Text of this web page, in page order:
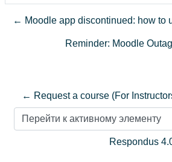
← Moodle app discontinued: how to
Reminder: Moodle
← Request a course (For
Перейти к активному элементу
Respondus